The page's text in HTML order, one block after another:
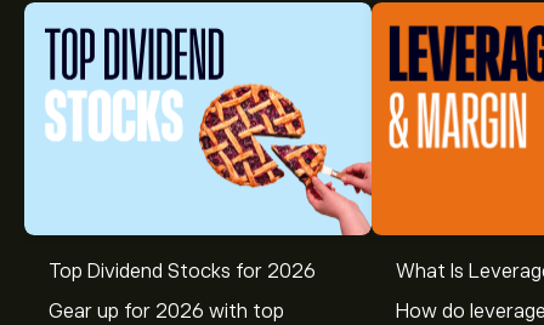
Top Dividend Stocks for 2026
Gear up for 2026 with top
What Is
How do